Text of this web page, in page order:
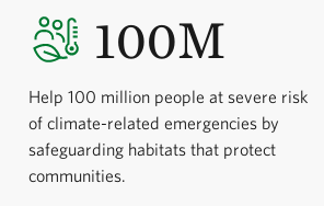
100M
Help 100 million people at severe risk
of climate-related emergencies by
safeguarding habitats that protect
communities.